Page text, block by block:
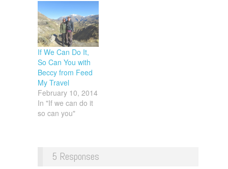
If We Can Do It,
So Can You with
Beccy from Feed
My Travel
February 10, 2014
In "If we can do it
so can you"
5 Responses